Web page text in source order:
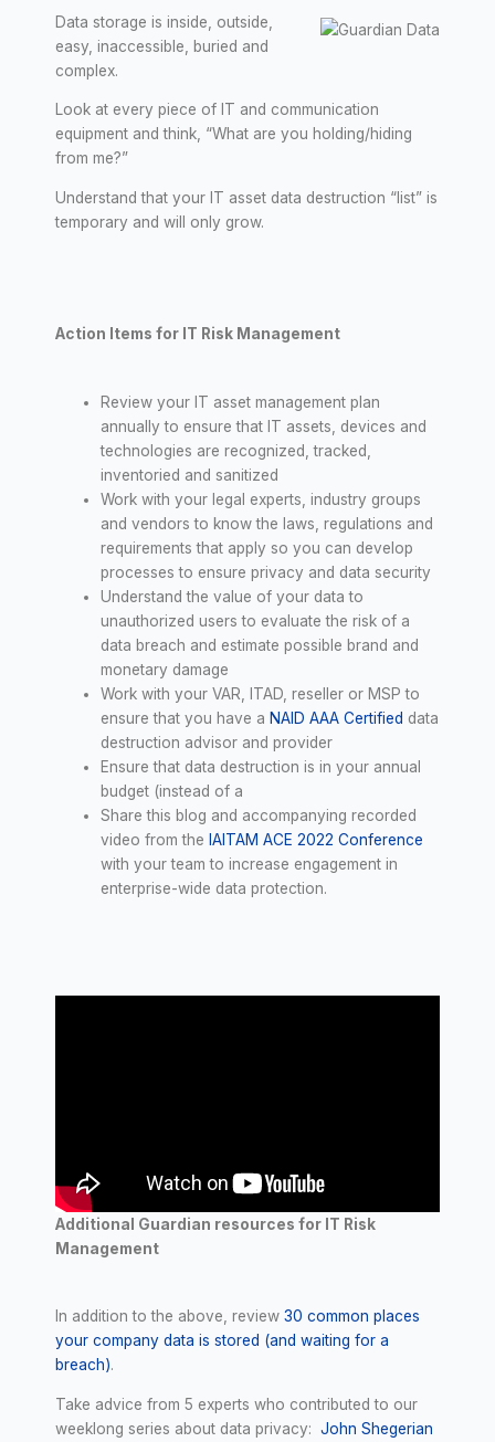
Data storage is inside, outside,
easy, inaccessible, buried and
complex.
Look at every piece of IT and communication
equipment and think, “What are you holding/hiding
from me?”
Understand that your IT asset data destruction “list” is
temporary and will only grow.
Action Items for IT Risk Management
Review your IT asset management plan
annually to ensure that IT assets, devices and
technologies are recognized, tracked,
inventoried and sanitized
Work with your legal experts, industry groups
and vendors to know the laws, regulations and
requirements that apply so you can develop
processes to ensure privacy and data security
Understand the value of your data to
unauthorized users to evaluate the risk of a
data breach and estimate possible brand and
monetary damage
Work with your VAR, ITAD, reseller or MSP to
ensure that you have a NAID AAA Certified data
destruction advisor and provider
Ensure that data destruction is in your annual
budget (instead of a
Share this blog and accompanying recorded
video from the IAITAM ACE 2022 Conference
with your team to increase engagement in
enterprise-wide data protection.
Additional Guardian resources for IT Risk
Management
In addition to the above, review 30 common places
your company data is stored (and waiting for a
breach).
Take advice from 5 experts who contributed to our
weeklong series about data privacy: John Shegerian